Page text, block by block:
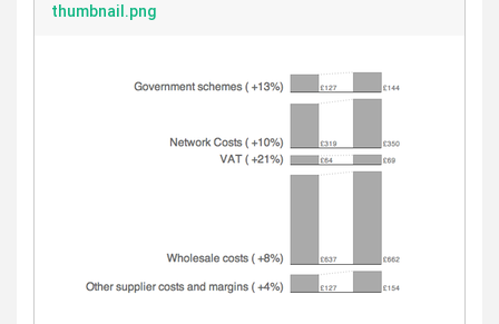
thumbnail.png